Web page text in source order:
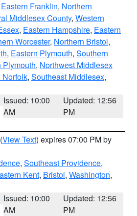
Eastern Franklin, Northern
Middlesex County, Western
, Eastern Hampshire, Eastern
Worcester, Northern Bristol,
, Eastern Plymouth, Southern
Plymouth, Northwest Middlesex
Norfolk, Southeast Middlesex,
Issued: 10:00
AM
Updated: 12:56
PM
(View Text) expires 07:00 PM by
, Southeast Providence,
Kent, Bristol, Washington,
Issued: 10:00
AM
Updated: 12:56
PM